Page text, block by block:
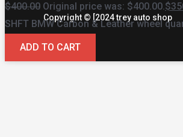
Copyright © [2024 trey auto shop
$400.00 Original price was: $400.00.$
SHFT BMW Carbon & Leather wheel
ADD TO CART